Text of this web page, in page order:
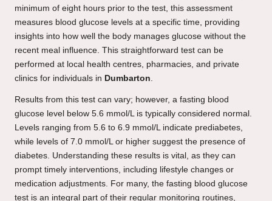
minimum of eight hours prior to the test, this assessment
measures blood glucose levels at a specific time, providing
insights into how well the body manages glucose without the
recent meal influence. This straightforward test can be
performed at local health centres, pharmacies, and private
clinics for individuals in Dumbarton.
Results from this test can vary; however, a fasting blood
glucose level below 5.6 mmol/L is typically considered normal.
Levels ranging from 5.6 to 6.9 mmol/L indicate prediabetes,
while levels of 7.0 mmol/L or higher suggest the presence of
diabetes. Understanding these results is vital, as they can
prompt timely interventions, including lifestyle changes or
medication adjustments. For many, the fasting blood glucose
test is an integral part of their regular monitoring routines,